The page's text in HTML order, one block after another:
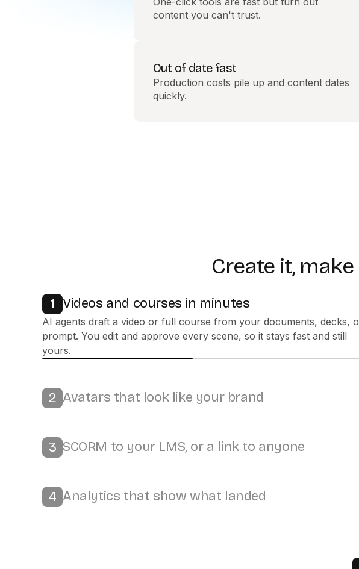
content you can't trust.
Out of date fast
Production costs pile up and content dates
quickly.
Create it,
1 Videos and courses in minutes
2 Avatars that look like your brand
100+ languages, and your own colors and logo.